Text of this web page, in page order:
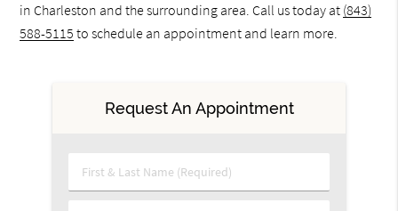
in Charleston and the surrounding area. Call us today at (843)
588-5115 to schedule an appointment and learn more.
Request An Appointment
First & Last Name (Required)